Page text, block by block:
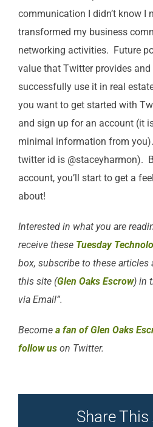
communication I didn’t know I
transformed my business
networking activities. Future
value that Twitter provides
successfully use it in real
you want to get started with
and sign up for an account (it
minimal information from
twitter id is @staceyharmon).
account, you’ll start to get a
about!
Interested in what you are
receive these Tuesday
box, subscribe to these
this site (Glen Oaks Escrow) in
via Email”.
Become a fan of Glen Oaks
follow us on Twitter.
Share